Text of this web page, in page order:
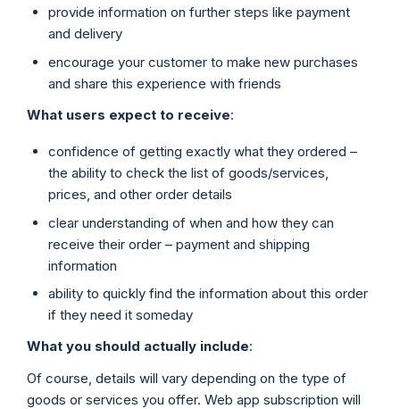
provide information on further steps like payment
and delivery
encourage your customer to make new purchases
and share this experience with friends
What users expect to receive:
confidence of getting exactly what they ordered –
the ability to check the list of goods/services,
prices, and other order details
clear understanding of when and how they can
receive their order – payment and shipping
information
ability to quickly find the information about this order
if they need it someday
What you should actually include:
Of course, details will vary depending on the type of
goods or services you offer. Web app subscription will